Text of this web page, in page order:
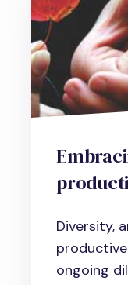
Diversity,
ongoing